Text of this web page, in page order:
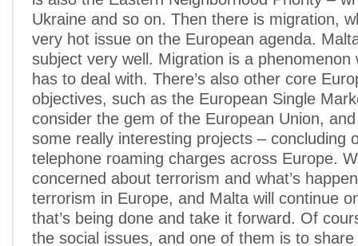
Ukraine and so on. Then there is migration,
very hot issue on the European agenda.
subject very well. Migration is a phenomenon
has to deal with. There’s also other core
objectives, such as the European Single
consider the gem of the European Union,
some really interesting projects – concluding
telephone roaming charges across Europe.
concerned about terrorism and what’s
terrorism in Europe, and Malta will continue
that’s being done and take it forward. Of
the social issues, and one of them is to share